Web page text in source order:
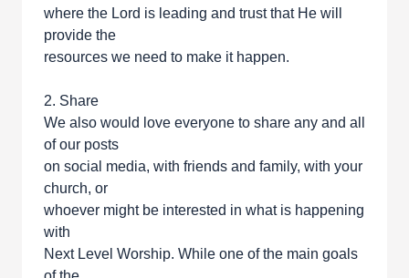
where the Lord is leading and trust that He will
provide the
resources we need to make it happen.
2. Share
We also would love everyone to share any and all
of our posts
on social media, with friends and family, with your
church, or
whoever might be interested in what is happening
with
Next Level Worship. While one of the main goals